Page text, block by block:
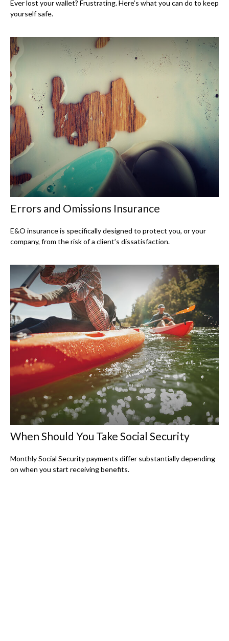
Ever lost your wallet? Frustrating. Here’s what you can do to keep
yourself safe.
Errors and Omissions Insurance
E&O insurance is specifically designed to protect you, or your
company, from the risk of a client’s dissatisfaction.
When Should You Take Social Security
Monthly Social Security payments differ substantially depending
on when you start receiving benefits.